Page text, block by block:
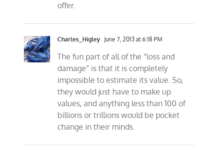
offer.
Charles_Higley June 7, 2013 at 6:18 PM
The fun part of all of the “loss and
damage” is that it is completely
impossible to estimate its value. So,
they would just have to make up
values, and anything less than 100 of
billions or trillions would be pocket
change in their minds.